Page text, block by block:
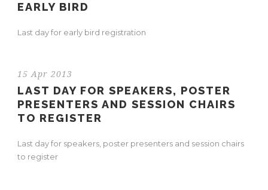
EARLY BIRD
Last day for early bird registration
15 Apr 2013
LAST DAY FOR SPEAKERS, POSTER
PRESENTERS AND SESSION CHAIRS
TO REGISTER
Last day for speakers, poster presenters and session chairs
to register